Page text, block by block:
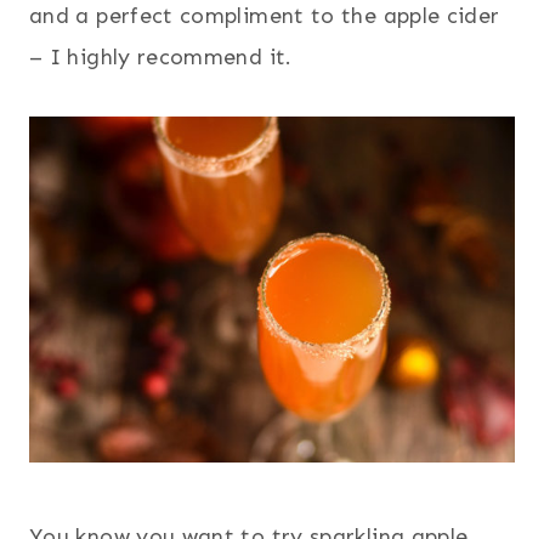
and a perfect compliment to the apple cider
– I highly recommend it.